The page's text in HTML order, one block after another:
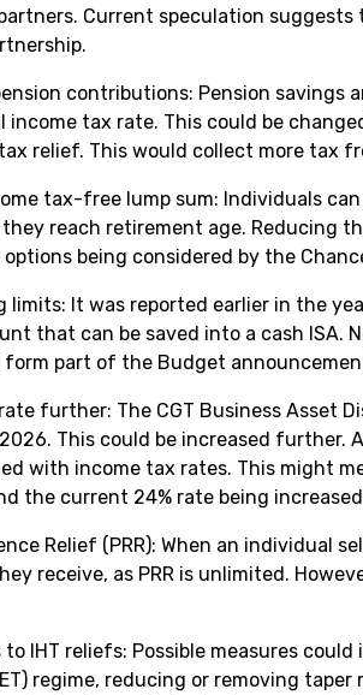
Current speculation
contributions: Pension savings
income tax rate. This could be
relief. This would collect more tax
tax-free lump sum: Individuals
reach retirement age. Reducing
being considered by the
limits: It was reported earlier in the
that can be saved into a cash ISA.
form part of the Budget
further: The CGT Business Asset
This could be increased further.
with income tax rates. This might
the current 24% rate being
Relief (PRR): When an individual
receive, as PRR is unlimited.
IHT reliefs: Possible measures
regime, reducing or removing